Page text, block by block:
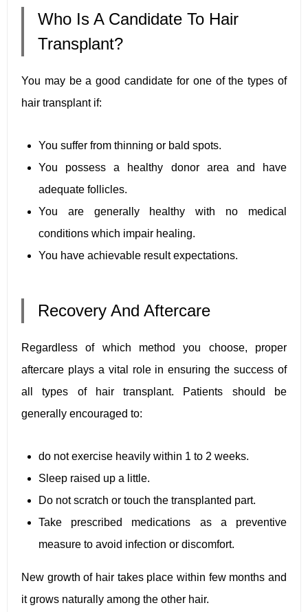
Who Is A Candidate To Hair
Transplant?
You may be a good candidate for one of the types of
hair transplant if:
You suffer from thinning or bald spots.
You possess a healthy donor area and have
adequate follicles.
You are generally healthy with no medical
conditions which impair healing.
You have achievable result expectations.
Recovery And Aftercare
Regardless of which method you choose, proper
aftercare plays a vital role in ensuring the success of
all types of hair transplant. Patients should be
generally encouraged to:
do not exercise heavily within 1 to 2 weeks.
Sleep raised up a little.
Do not scratch or touch the transplanted part.
Take prescribed medications as a preventive
measure to avoid infection or discomfort.
New growth of hair takes place within few months and
it grows naturally among the other hair.